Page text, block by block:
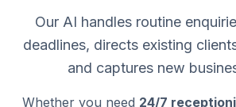
Our AI handles routine
deadlines, directs existing
and captures new
Whether you need 24/7